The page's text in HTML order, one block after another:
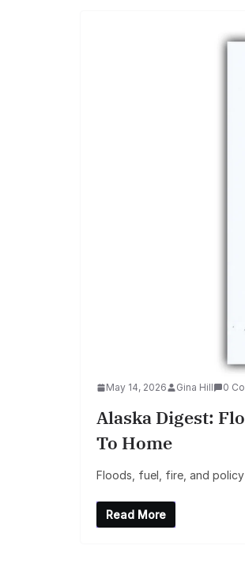
May 14, 2026 Gina Hill 0
Alaska Digest:
To Home
Floods, fuel, fire, and policy
Read More